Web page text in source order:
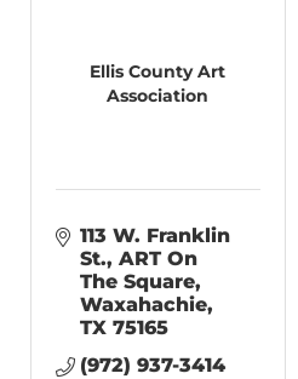
Ellis County Art
Association
113 W. Franklin
St. ART On
The Square
Waxahachie
TX 75165
(972) 937-3414